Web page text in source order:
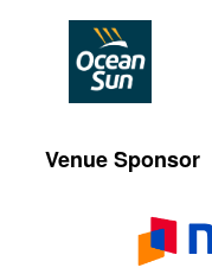
Venue Sponsor